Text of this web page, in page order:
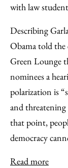
with law
Describing
Obama told
Green Lounge
nominees a
polarization is
and
that point,
democracy
Read more